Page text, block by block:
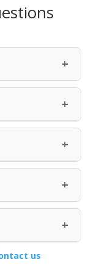
+
+
+
+
+
us